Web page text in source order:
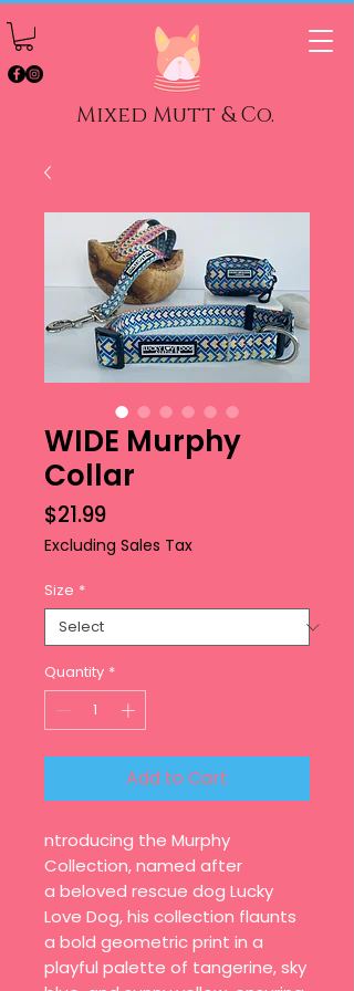
Mixed Mutt & Co.
WIDE Murphy
Collar
$21.99Price
Excluding Sales Tax
Size *
Quantity *
Add to Cart
ntroducing the Murphy
Collection, named after
a beloved rescue dog Lucky
Love Dog, his collection flaunts
a bold geometric print in a
playful palette of tangerine, sky